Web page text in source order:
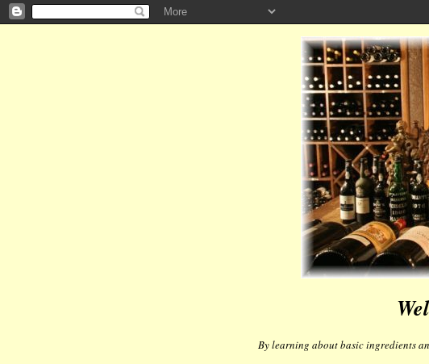
By learning about basic ingredients